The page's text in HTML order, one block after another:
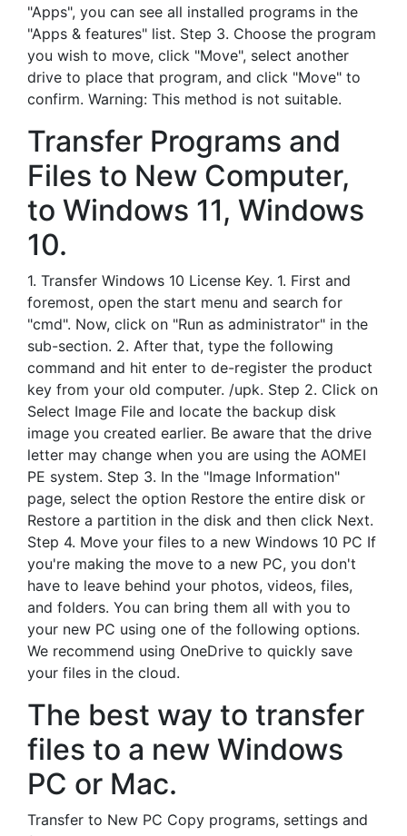
"Apps", you can see all installed programs in the
"Apps & features" list. Step 3. Choose the program
you wish to move, click "Move", select another
drive to place that program, and click "Move" to
confirm. Warning: This method is not suitable.
Transfer Programs and
Files to New Computer,
to Windows 11, Windows
10.
1. Transfer Windows 10 License Key. 1. First and
foremost, open the start menu and search for
"cmd". Now, click on "Run as administrator" in the
sub-section. 2. After that, type the following
command and hit enter to de-register the product
key from your old computer. /upk. Step 2. Click on
Select Image File and locate the backup disk
image you created earlier. Be aware that the drive
letter may change when you are using the AOMEI
PE system. Step 3. In the "Image Information"
page, select the option Restore the entire disk or
Restore a partition in the disk and then click Next.
Step 4. Move your files to a new Windows 10 PC If
you're making the move to a new PC, you don't
have to leave behind your photos, videos, files,
and folders. You can bring them all with you to
your new PC using one of the following options.
We recommend using OneDrive to quickly save
your files in the cloud.
The best way to transfer
files to a new Windows
PC or Mac.
Transfer to New PC Copy programs, settings and